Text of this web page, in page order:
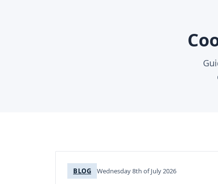
BLOG Wednesday 8th of July 2026